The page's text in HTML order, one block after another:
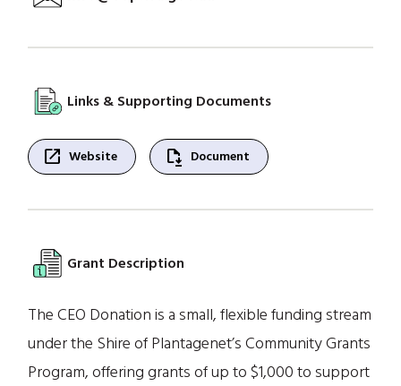
Links & Supporting Documents
open_in_new Website file_save Document
Grant Description
The CEO Donation is a small, flexible funding stream
under the Shire of Plantagenet’s Community Grants
Program, offering grants of up to $1,000 to support